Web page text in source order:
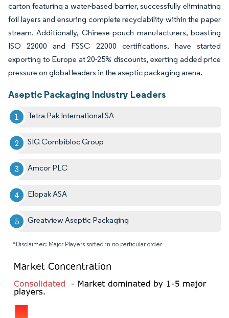
carton featuring a water-based barrier, successfully eliminating
foil layers and ensuring complete recyclability within the paper
stream. Additionally, Chinese pouch manufacturers, boasting
ISO 22000 and FSSC 22000 certifications, have started
exporting to Europe at 20-25% discounts, exerting added price
pressure on global leaders in the aseptic packaging arena.
Aseptic Packaging Industry Leaders
Tetra Pak International SA
SIG Combibloc Group
Amcor PLC
Elopak ASA
Greatview Aseptic Packaging
*Disclaimer: Major Players sorted in no particular order